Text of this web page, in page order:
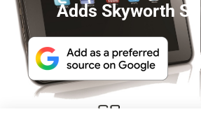
Adds Skyworth